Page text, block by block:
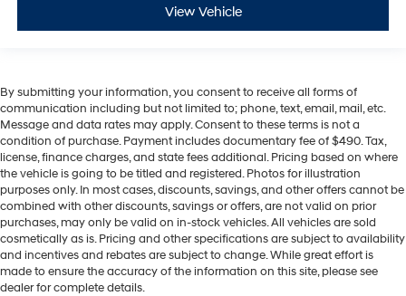
View Vehicle
By submitting your information, you consent to receive all forms of
communication including but not limited to; phone, text, email, mail, etc.
Message and data rates may apply. Consent to these terms is not a
condition of purchase. Payment includes documentary fee of $490. Tax,
license, finance charges, and state fees additional. Pricing based on where
the vehicle is going to be titled and registered. Photos for illustration
purposes only. In most cases, discounts, savings, and other offers cannot be
combined with other discounts, savings or offers, are not valid on prior
purchases, may only be valid on in-stock vehicles. All vehicles are sold
cosmetically as is. Pricing and other specifications are subject to availability
and incentives and rebates are subject to change. While great effort is
made to ensure the accuracy of the information on this site, please see
dealer for complete details.